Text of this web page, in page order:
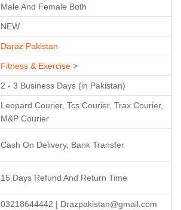
Male And Female Both
NEW
Daraz Pakistan
Fitness & Exercise >
2 - 3 Business Days (in Pakistan)
Leopard Courier, Tcs Courier, Trax Courier,
M&P Courier
Cash On Delivery, Bank Transfer
15 Days Refund And Return Time
03218644442 | Drazpakistan@gmail.com